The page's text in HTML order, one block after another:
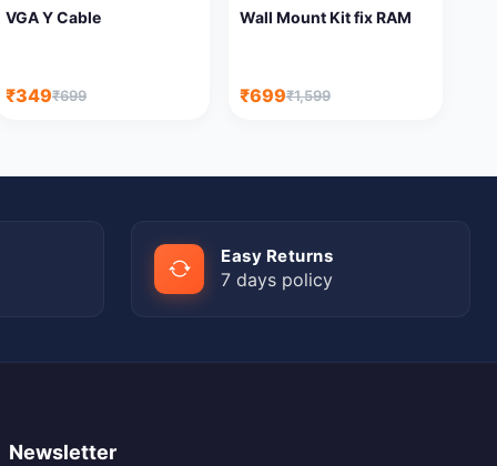
VGA Y Cable
₹349₹699
Wall Mount Kit fix RAM
₹699₹1,599
Easy Returns
7 days policy
Newsletter